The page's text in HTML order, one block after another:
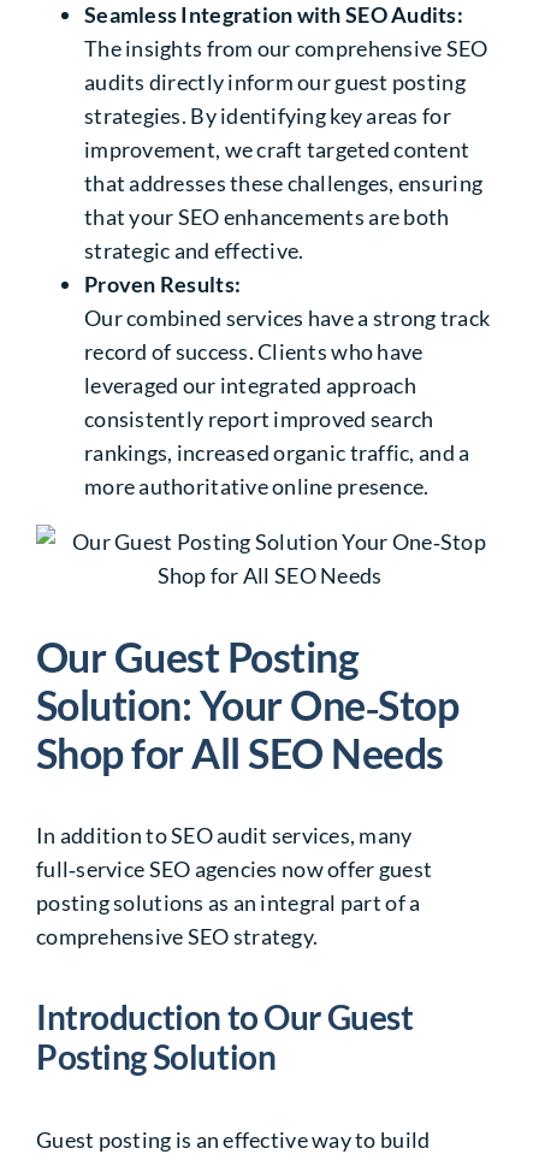
Seamless Integration with SEO Audits:
The insights from our comprehensive SEO
audits directly inform our guest posting
strategies. By identifying key areas for
improvement, we craft targeted content
that addresses these challenges, ensuring
that your SEO enhancements are both
strategic and effective.
Proven Results:
Our combined services have a strong track
record of success. Clients who have
leveraged our integrated approach
consistently report improved search
rankings, increased organic traffic, and a
more authoritative online presence.
Our Guest Posting
Solution: Your One‑Stop
Shop for All SEO Needs
In addition to SEO audit services, many
full‑serviceSEO agencies now offer guest
posting solutions as an integral part of a
comprehensive SEO strategy.
Introduction to Our Guest
Posting Solution
Guest posting is an effective way to build